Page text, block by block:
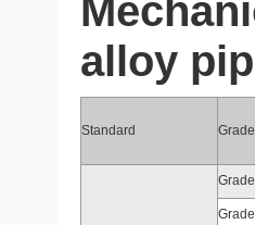
alloy
Standard Grade